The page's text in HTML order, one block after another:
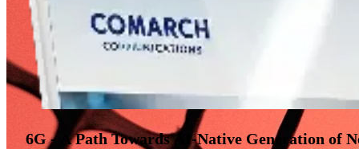
6G - A Path Towards AI-Native Generation of